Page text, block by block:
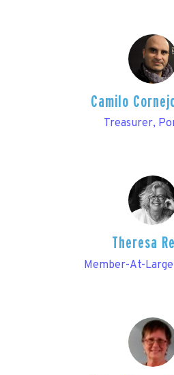
Camilo
Treasurer,
Theresa
Member-At-